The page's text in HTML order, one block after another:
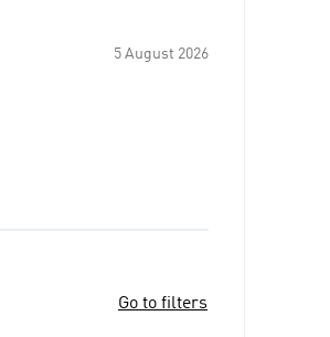
5 August 2026
Go to filters